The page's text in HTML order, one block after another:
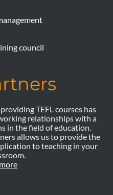
TEFL courses has
relationships with a
in the field of education.
allows us to provide the
to teaching in your